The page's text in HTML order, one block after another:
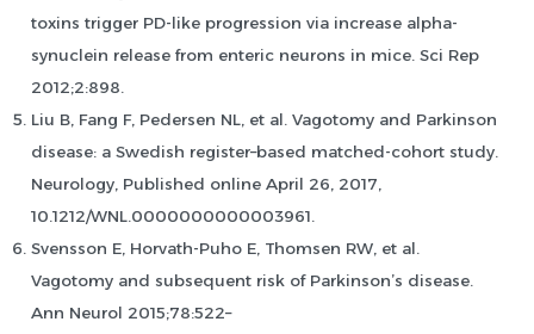
toxins trigger PD-like progression via increase alpha-
synuclein release from enteric neurons in mice. Sci Rep
2012;2:898.
Liu B, Fang F, Pedersen NL, et al. Vagotomy and Parkinson
disease: a Swedish register–based matched-cohort study.
Neurology, Published online April 26, 2017,
10.1212/WNL.0000000000003961.
Svensson E, Horvath-Puho E, Thomsen RW, et al.
Vagotomy and subsequent risk of Parkinson’s disease.
Ann Neurol 2015;78:522–